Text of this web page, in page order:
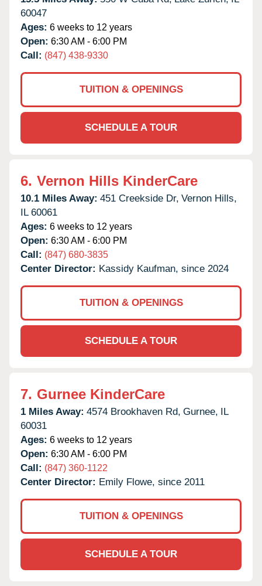
60047
Ages: 6 weeks to 12 years
Open: 6:30 AM - 6:00 PM
Call: (847) 438-9330
TUITION & OPENINGS
SCHEDULE A TOUR
6. Vernon Hills KinderCare
10.1 Miles Away: 451 Creekside Dr, Vernon Hills,
IL 60061
Ages: 6 weeks to 12 years
Open: 6:30 AM - 6:00 PM
Call: (847) 680-3835
Center Director: Kassidy Kaufman, since 2024
TUITION & OPENINGS
SCHEDULE A TOUR
7. Gurnee KinderCare
1 Miles Away: 4574 Brookhaven Rd, Gurnee, IL
60031
Ages: 6 weeks to 12 years
Open: 6:30 AM - 6:00 PM
Call: (847) 360-1122
Center Director: Emily Flowe, since 2011
TUITION & OPENINGS
SCHEDULE A TOUR